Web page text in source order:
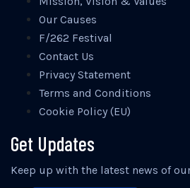
Our Causes
F/262 Festival
Contact Us
Privacy Statement
Terms and Conditions
Cookie Policy (EU)
Get Updates
Keep up with the latest news of